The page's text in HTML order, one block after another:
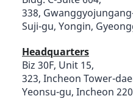
338,
Suji-gu, Yongin,
Headquarters
Biz 30F, Unit 15,
323, Incheon Tower-
Yeonsu-gu, Incheon